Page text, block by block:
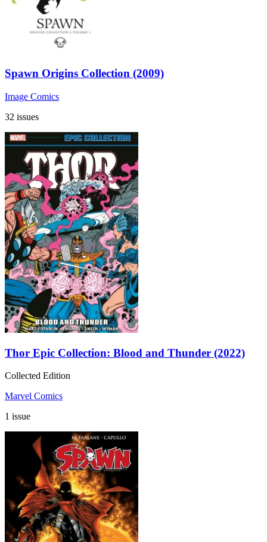
Spawn Origins Collection (2009)
Image Comics
32 issues
Thor Epic Collection: Blood and Thunder (2022)
Collected Edition
Marvel Comics
1 issue